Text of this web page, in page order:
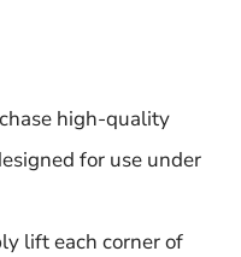
high-quality
for use under
lift each corner of